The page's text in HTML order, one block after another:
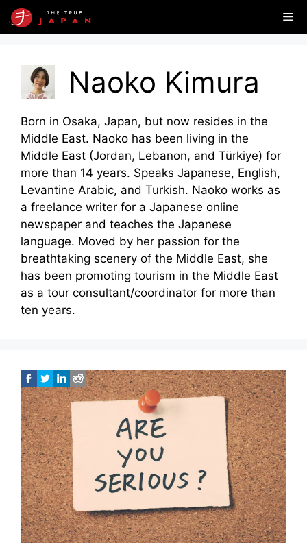
Skip
to
Naoko Kimura
Born in Osaka, Japan, but now resides in the
Middle East. Naoko has been living in the
Middle East (Jordan, Lebanon, and Türkiye) for
more than 14 years. Speaks Japanese, English,
Levantine Arabic, and Turkish. Naoko works as
a freelance writer for a Japanese online
newspaper and teaches the Japanese
language. Moved by her passion for the
breathtaking scenery of the Middle East, she
has been promoting tourism in the Middle East
as a tour consultant/coordinator for more than
ten years.